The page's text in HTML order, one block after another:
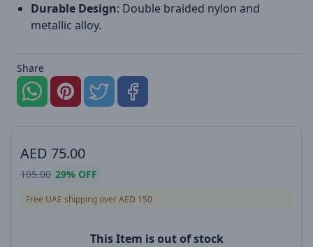
Durable Design: Double braided nylon and
metallic alloy.
Share
AED 75.00
105.00 29% OFF
Free UAE shipping over AED 150
This Item is out of stock